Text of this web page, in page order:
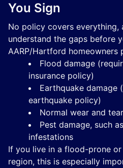
You Sign
No policy covers everything,
understand the gaps before
AARP/Hartford homeowners
Flood damage
insurance policy)
Earthquake damage
earthquake policy)
Normal wear and tear
Pest damage, such
infestations
If you live in a flood-prone
region, this is especially